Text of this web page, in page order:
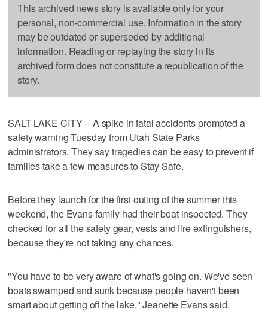
This archived news story is available only for your
personal, non-commercial use. Information in the story
may be outdated or superseded by additional
information. Reading or replaying the story in its
archived form does not constitute a republication of the
story.
SALT LAKE CITY -- A spike in fatal accidents prompted a
safety warning Tuesday from Utah State Parks
administrators. They say tragedies can be easy to prevent if
families take a few measures to Stay Safe.
Before they launch for the first outing of the summer this
weekend, the Evans family had their boat inspected. They
checked for all the safety gear, vests and fire extinguishers,
because they're not taking any chances.
"You have to be very aware of what's going on. We've seen
boats swamped and sunk because people haven't been
smart about getting off the lake," Jeanette Evans said.